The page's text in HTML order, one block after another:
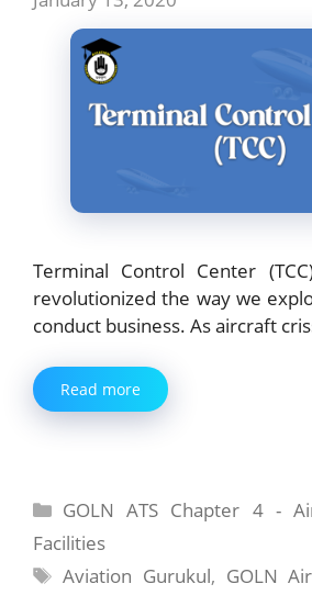
Terminal Control Center
revolutionized the way we
conduct business. As aircraft
Read more
Categories
GOLN ATS Chapter 4 -
Facilities
Tags
Aviation Gurukul, GOLN